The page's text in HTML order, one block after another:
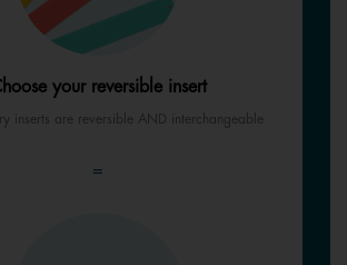
your reversible insert
inserts are reversible AND interchangeable
=